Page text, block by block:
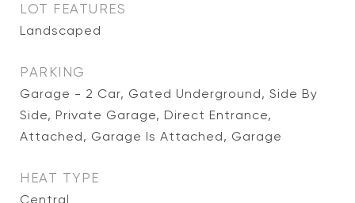
LOT FEATURES
Landscaped
PARKING
Garage - 2 Car, Gated Underground, Side By
Side, Private Garage, Direct Entrance,
Attached, Garage Is Attached, Garage
HEAT TYPE
Central